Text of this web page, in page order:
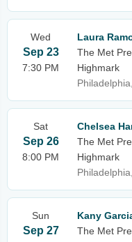
Wed
Sep 23
7:30 PM
Laura
The Met
Highmark
Sat
Sep 26
8:00 PM
Chelsea
The Met
Highmark
Sun
Sep 27
Kany
The Met